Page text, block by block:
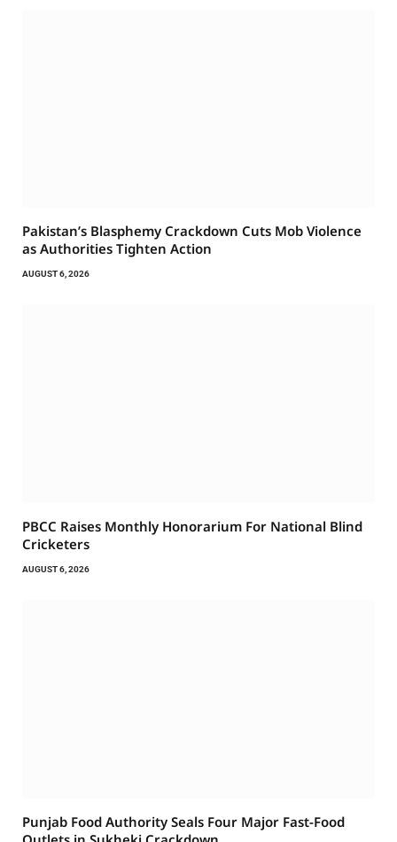
Pakistan’s Blasphemy Crackdown Cuts Mob Violence
as Authorities Tighten Action
AUGUST 6, 2026
PBCC Raises Monthly Honorarium For National Blind
Cricketers
AUGUST 6, 2026
Punjab Food Authority Seals Four Major Fast-Food